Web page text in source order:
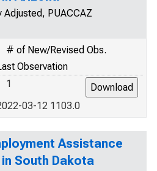
Adjusted, PUACCAZ
# of New/Revised Obs.
Observation
1
03-12 1103.0
Assistance
South Dakota